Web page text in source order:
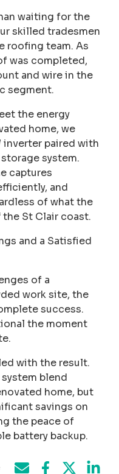
waiting for the
skilled tradesmen
roofing team. As
was completed,
and wire in the
segment.
the energy
home, we
inverter paired with
system.
captures
and
of what the
St Clair coast.
and a Satisfied
of a
work site, the
success.
the moment
with the result.
blend
home, but
savings on
the peace of
battery backup.